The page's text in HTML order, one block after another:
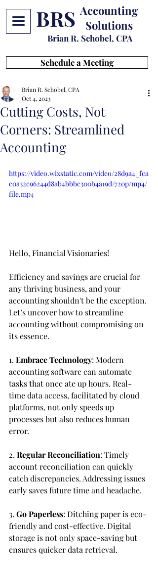
BRS Accounting
Solutions
Brian R. Schobel, CPA
Schedule a Meeting
Cutting Costs, Not
Corners: Streamlined
Accounting
Brian R. Schobel, CPA
Oct 4, 2023
https://video.wixstatic.com/video/28d9a4_fca
c0a32c96244d8ab4bbbc300b4a19d/720p/mp4/
file.mp4
Hello, Financial Visionaries!
Efficiency and savings are crucial for
any thriving business, and your
accounting shouldn't be the exception.
Let’s uncover how to streamline
accounting without compromising on
its essence.
1. Embrace Technology: Modern
accounting software can automate
tasks that once ate up hours. Real-
time data access, facilitated by cloud
platforms, not only speeds up
processes but also reduces human
error.
2. Regular Reconciliation: Timely
account reconciliation can quickly
catch discrepancies. Addressing issues
early saves future time and headache.
3. Go Paperless: Ditching paper is eco-
friendly and cost-effective. Digital
storage is not only space-saving but
ensures quicker data retrieval.